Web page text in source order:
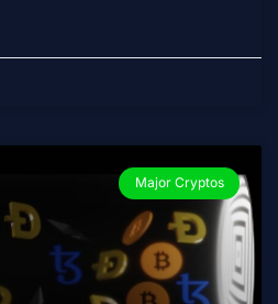
Major Cryptos